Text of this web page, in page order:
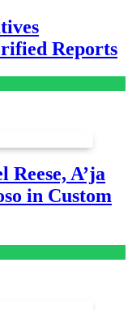
Reports
A’ja
in Custom